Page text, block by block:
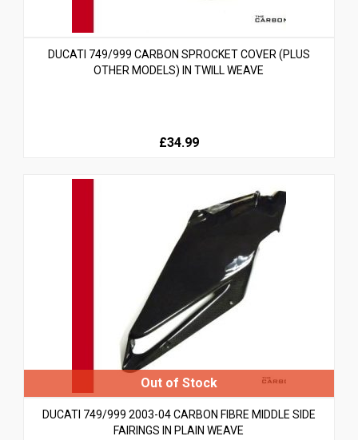
DUCATI 749/999 CARBON SPROCKET COVER (PLUS
OTHER MODELS) IN TWILL WEAVE
£34.99
DUCATI 749/999 2003-04 CARBON FIBRE MIDDLE SIDE
FAIRINGS IN PLAIN WEAVE